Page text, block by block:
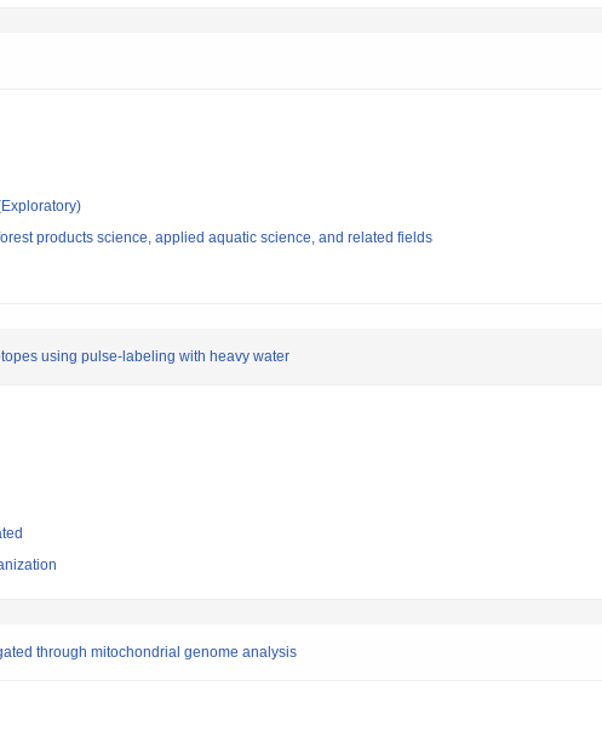
products science, applied aquatic science, and related fields
using pulse-labeling with heavy water
through mitochondrial genome analysis